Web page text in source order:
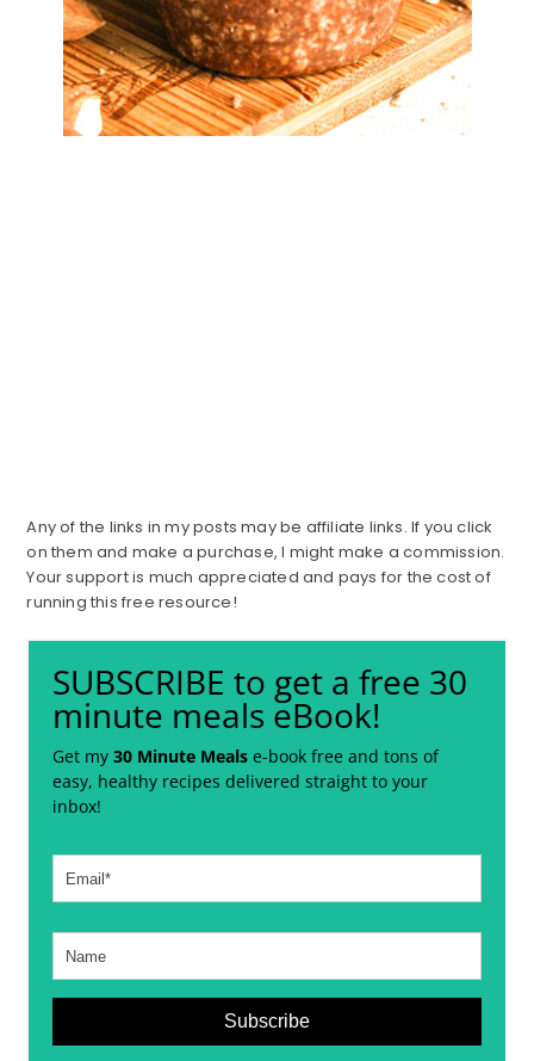
Any of the links in my posts may be affiliate links. If you click
on them and make a purchase, I might make a commission.
Your support is much appreciated and pays for the cost of
running this free resource!
SUBSCRIBE to get a free 30
minute meals eBook!
Get my30 Minute Meals e-book free and tons of
easy, healthy recipes delivered straight to your
inbox!
Subscribe